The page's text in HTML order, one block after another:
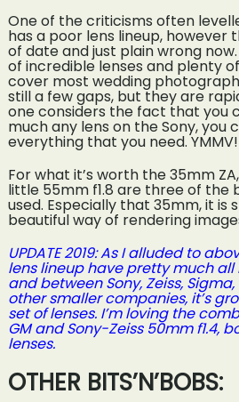
One of the criticisms often
has a poor lens lineup, however
of date and just plain wrong
of incredible lenses and plenty
cover most wedding
still a few gaps, but they are
one considers the fact that you
much any lens on the Sony, you
everything that you need. YMMV!
For what it’s worth the 35mm
little 55mm f1.8 are three of the
used. Especially that 35mm, it is
beautiful way of rendering
UPDATE 2019: As I alluded to
lens lineup have pretty much
and between Sony, Zeiss,
other smaller companies, it’s
set of lenses. I’m loving the
GM and Sony-Zeiss 50mm f1.4,
lenses.
OTHER BITS’N’BOBS: